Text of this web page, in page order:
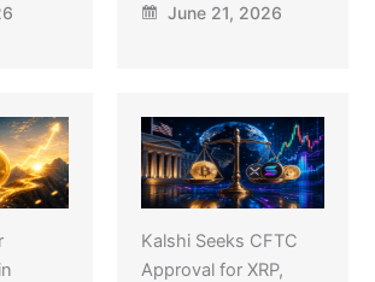
June 21, 2026
Kalshi Seeks CFTC
Approval for XRP,